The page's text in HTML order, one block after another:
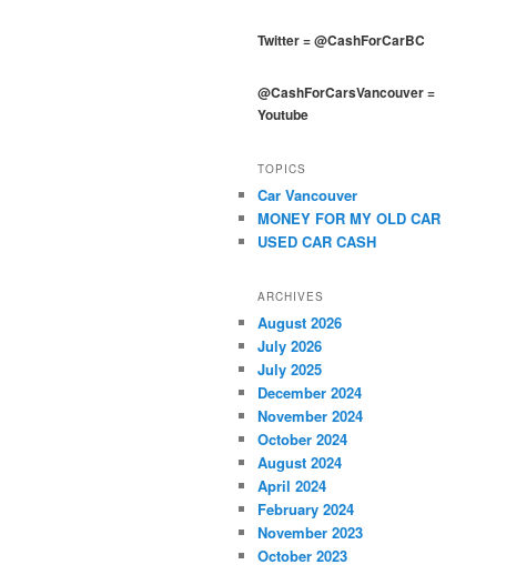
Twitter=@CashForCarBC
@CashForCarsVancouver=
Youtube
TOPICS
Car Vancouver
MONEY FOR MY OLD CAR
USED CAR CASH
ARCHIVES
August 2026
July 2026
July 2025
December 2024
November 2024
October 2024
August 2024
April 2024
February 2024
November 2023
October 2023